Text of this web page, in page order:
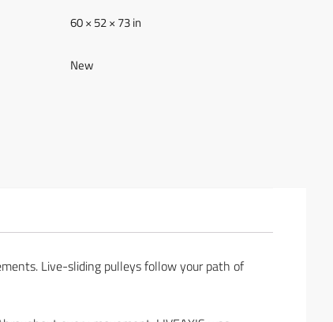
60 × 52 × 73 in
New
Live-sliding pulleys follow your path of